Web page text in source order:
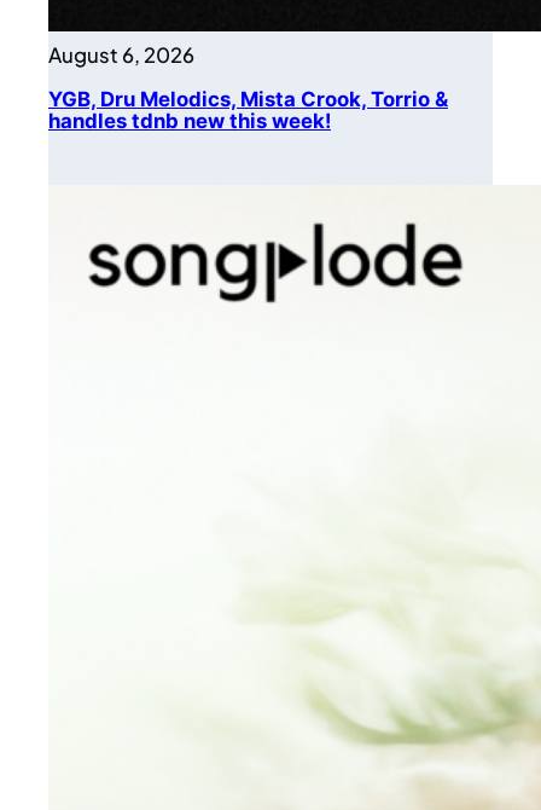
August 6, 2026
YGB, Dru Melodics, Mista Crook, Torrio &
handles tdnb new this week!